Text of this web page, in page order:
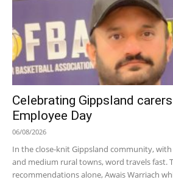
Celebrating Gippsland
Employee Day
06/08/2026
In the close-knit Gippsland community,
and medium rural towns, word travels fast.
recommendations alone, Awais Warriach